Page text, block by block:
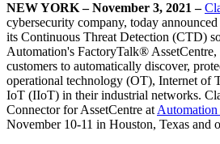
NEW YORK – November 3, 2021 –
cybersecurity company, today
its Continuous Threat Detection (CTD)
Automation's FactoryTalk®
customers to automatically discover,
operational technology (OT), Internet of
IoT (IIoT) in their industrial networks.
Connector for AssetCentre at Automation
November 10-11 in Houston, Texas and